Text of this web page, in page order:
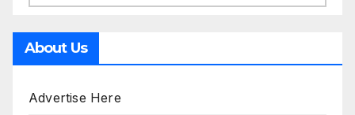
About Us
Advertise Here